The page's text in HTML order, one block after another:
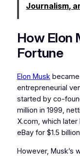
Journalism,
How Elon
Fortune
Elon Muskbecame
entrepreneurial
started by co-
million in 1999,
X.com, which
eBay for $1.5
However, Musk’s